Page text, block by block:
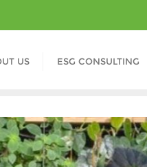
US ESG CONSULTING